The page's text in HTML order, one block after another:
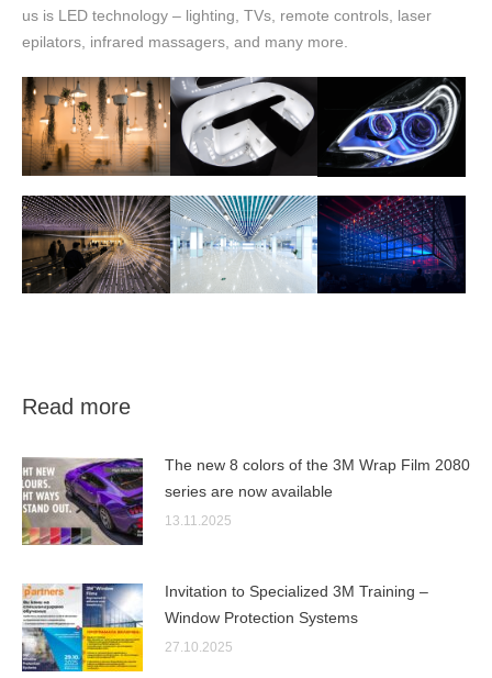
us is LED technology – lighting, TVs, remote controls, laser
epilators, infrared massagers, and many more.
Read more
The new 8 colors of the 3M Wrap Film 2080
series are now available
13.11.2025
Invitation to Specialized 3M Training –
Window Protection Systems
27.10.2025